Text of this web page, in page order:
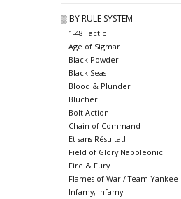
▒ BY RULE SYSTEM
1-48 Tactic
Age of Sigmar
Black Powder
Black Seas
Blood & Plunder
Blücher
Bolt Action
Chain of Command
Et sans Résultat!
Field of Glory Napoleonic
Fire & Fury
Flames of War / Team Yankee
Infamy, Infamy!